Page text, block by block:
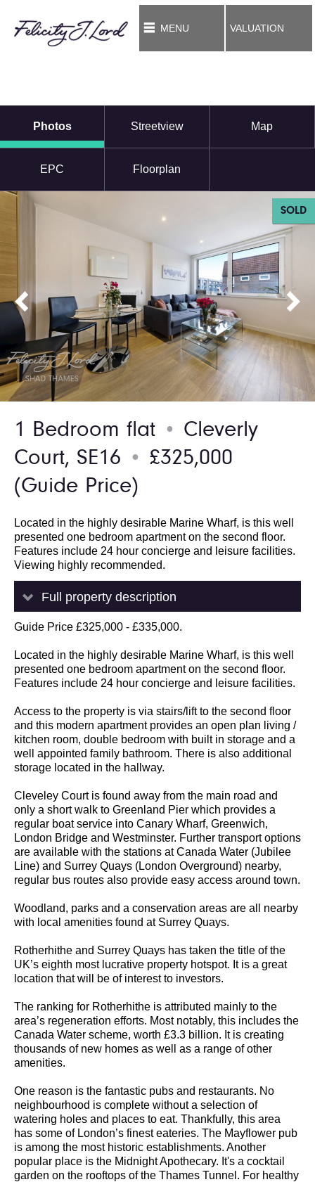
MENU VALUATION
Photos Streetview Map
EPC Floorplan
SOLD
1 Bedroom flat ●
Cleverly
Court, SE16
●
£325,000
(Guide Price)
Located in the highly desirable Marine Wharf, is this well
presented one bedroom apartment on the second floor.
Features include 24 hour concierge and leisure facilities.
Viewing highly recommended.
Full property description
Guide Price £325,000 - £335,000.
Located in the highly desirable Marine Wharf, is this well
presented one bedroom apartment on the second floor.
Features include 24 hour concierge and leisure facilities.
Access to the property is via stairs/lift to the second floor
and this modern apartment provides an open plan living /
kitchen room, double bedroom with built in storage and a
well appointed family bathroom. There is also additional
storage located in the hallway.
Cleveley Court is found away from the main road and
only a short walk to Greenland Pier which provides a
regular boat service into Canary Wharf, Greenwich,
London Bridge and Westminster. Further transport options
are available with the stations at Canada Water (Jubilee
Line) and Surrey Quays (London Overground) nearby,
regular bus routes also provide easy access around town.
Woodland, parks and a conservation areas are all nearby
with local amenities found at Surrey Quays.
Rotherhithe and Surrey Quays has taken the title of the
UK’s eighth most lucrative property hotspot. It is a great
location that will be of interest to investors.
The ranking for Rotherhithe is attributed mainly to the
area’s regeneration efforts. Most notably, this includes the
Canada Water scheme, worth £3.3 billion. It is creating
thousands of new homes as well as a range of other
amenities.
One reason is the fantastic pubs and restaurants. No
neighbourhood is complete without a selection of
watering holes and places to eat. Thankfully, this area
has some of London’s finest eateries. The Mayflower pub
is among the most historic establishments. Another
popular place is the Midnight Apothecary. It's a cocktail
garden on the rooftops of the Thames Tunnel. For healthy